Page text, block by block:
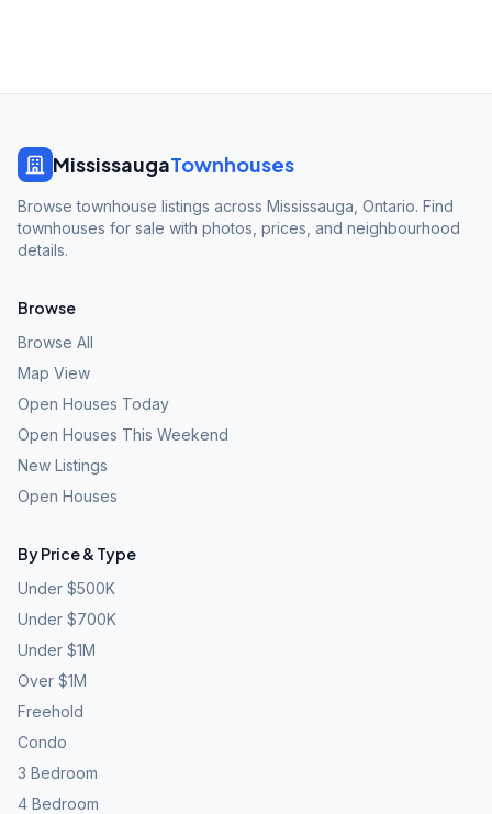
MississaugaTownhouses
Browse townhouse listings across Mississauga, Ontario. Find
townhouses for sale with photos, prices, and neighbourhood
details.
Browse
Browse All
Map View
Open Houses Today
Open Houses This Weekend
New Listings
Open Houses
By Price & Type
Under $500K
Under $700K
Under $1M
Over $1M
Freehold
Condo
3 Bedroom
4 Bedroom